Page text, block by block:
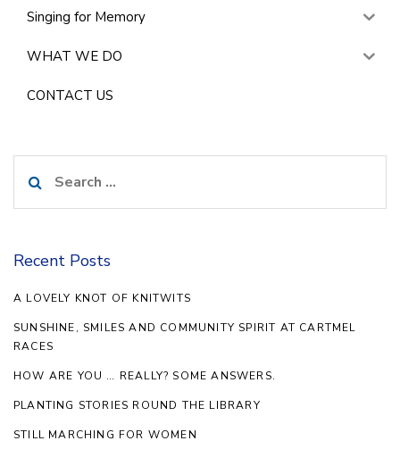
Singing for Memory
WHAT WE DO
CONTACT US
for:
Recent Posts
A LOVELY KNOT OF KNITWITS
SUNSHINE, SMILES AND COMMUNITY SPIRIT AT CARTMEL
RACES
HOW ARE YOU … REALLY? SOME ANSWERS.
PLANTING STORIES ROUND THE LIBRARY
STILL MARCHING FOR WOMEN